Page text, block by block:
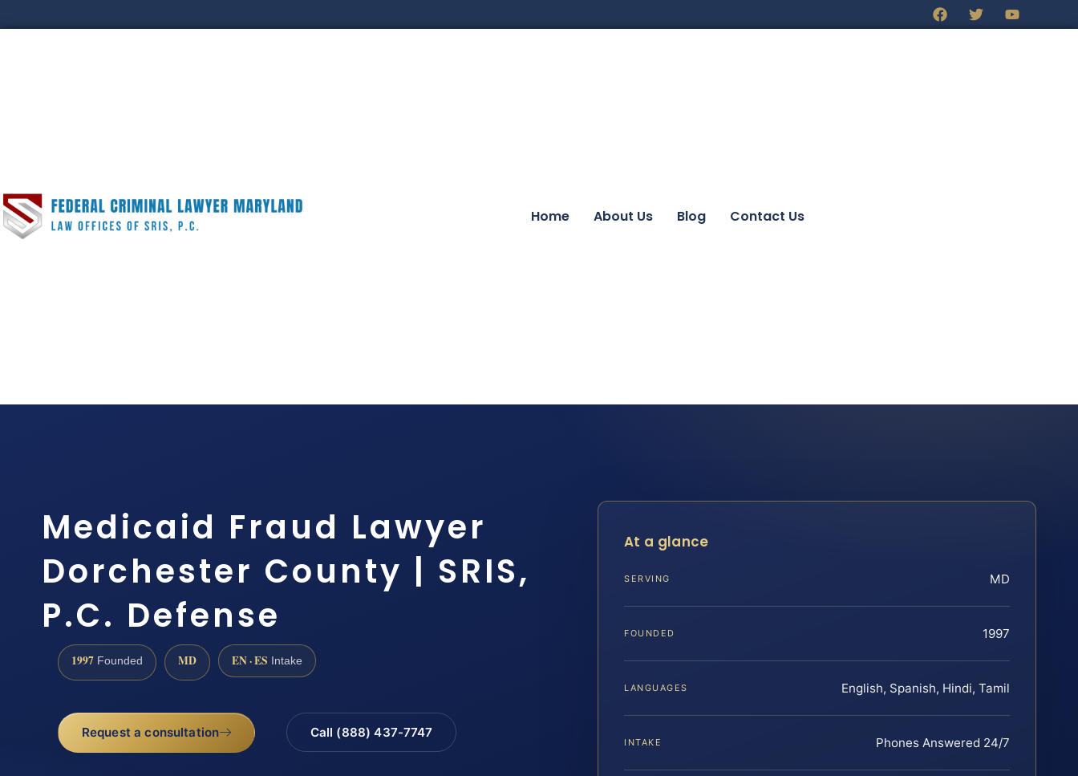
Home About Us Blog Contact Us
Medicaid Fraud Lawyer
Dorchester County | SRIS,
P.C. Defense
1997 Founded MD EN · ES Intake
Request a consultation Call (888) 437-7747
At a glance
SERVING MD
FOUNDED 1997
LANGUAGES English, Spanish, Hindi, Tamil
INTAKE Phones Answered 24/7